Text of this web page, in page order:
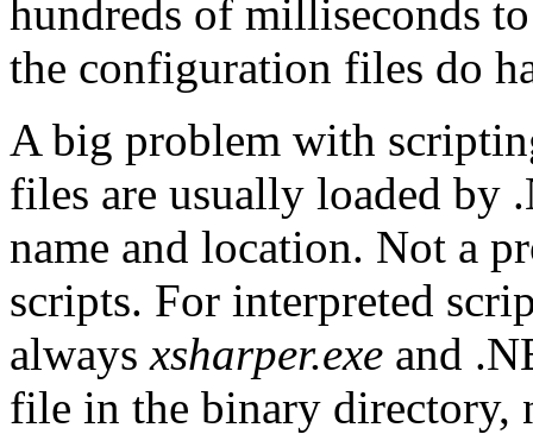
hundreds of milliseconds
the configuration files do
A big problem with
files are usually loaded by
name and location. Not a
scripts. For interpreted
alwaysxsharper.exe and
file in the binary directory,